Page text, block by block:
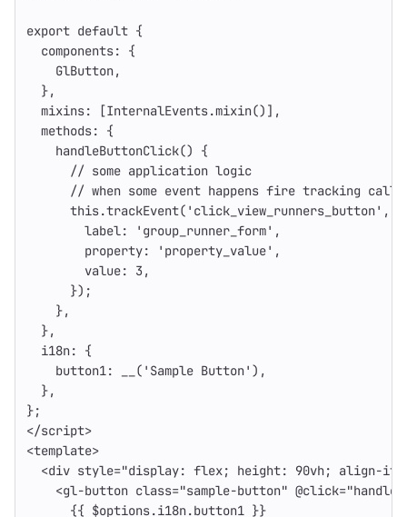
export default {
components:
{
GlButton,
},
mixins: [InternalEvents.mixin()],
methods:
{
handleButtonClick()
{
// some application logic
// when some event happens fire tracking call
this.trackEvent( ' click_view_runners_button' ,
label: ' group_runner_form' ,
property: ' property_value' ,
value: 3,
});
},
},
i18n:
{
button1: ( ' Sample Button' ),
},
};
</script>
<template>
<div style="display: flex; height: 90vh; align-
<gl-button class="sample-button" @click=
{{ $options.i18n.button1 }}